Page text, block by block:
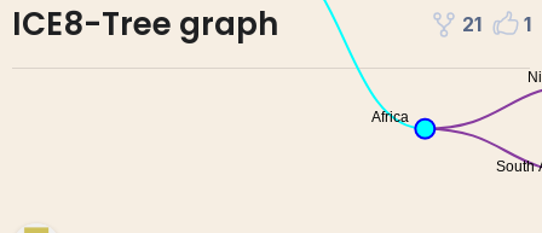
ICE8-Tree graph 21 1